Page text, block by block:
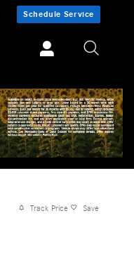
Schedule Service
Track Price Save